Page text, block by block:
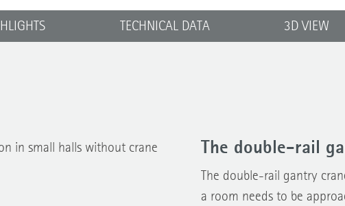
TECHNICAL DATA 3D VIEW
in small halls without crane
The double-rail
The double-rail gantry
a room needs to be